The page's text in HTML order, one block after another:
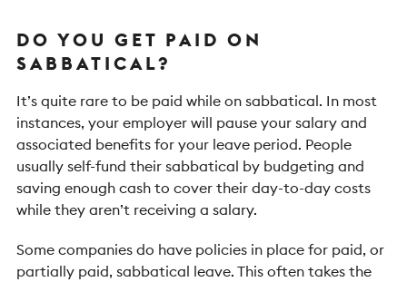
DO YOU GET PAID ON
SABBATICAL?
It’s quite rare to be paid while on sabbatical. In most
instances, your employer will pause your salary and
associated benefits for your leave period. People
usually self-fund their sabbatical by budgeting and
saving enough cash to cover their day-to-day costs
while they aren’t receiving a salary.
Some companies do have policies in place for paid, or
partially paid, sabbatical leave. This often takes the